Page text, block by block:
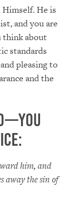
Himself. He is
and you are
think about
standards
pleasing to
and the
him, and
away the sin of